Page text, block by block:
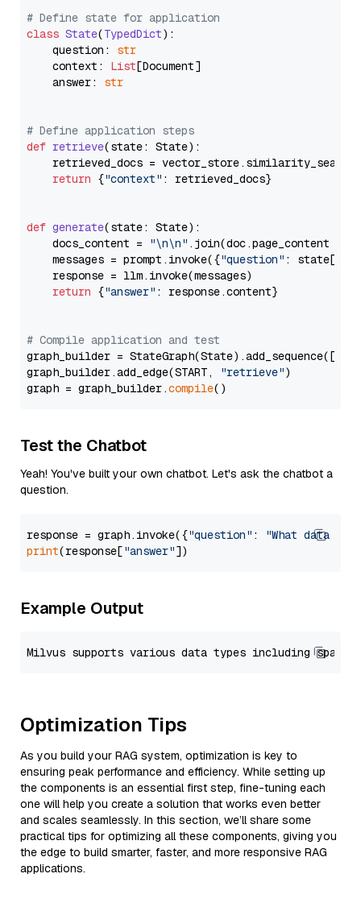
# Define state for application
class State(TypedDict):
    question:
str
    context:
List[Document]
    answer:
str
# Define application steps
def retrieve(state: State):
retrieved_docs =
return {"context" : retrieved_docs}
def generate(state: State):
    docs_content =
"\n\n" .join(doc.page_content
    messages = prompt.invoke({
"question" : state[
    response = llm.invoke(messages)
return {"answer" : response.content}
# Compile application and test
graph_builder =
graph_builder.add_edge(START,
"retrieve")
graph = graph_builder.compile
Test the Chatbot
Yeah! You've built your own chatbot. Let's ask the chatbot a
question.
response = graph.invoke({"question" :
"What data
print(response["answer"
Example Output
Optimization Tips
As you build your RAG system, optimization is key to
ensuring peak performance and efficiency. While setting up
the components is an essential first step, fine-tuning each
one will help you create a solution that works even better
and scales seamlessly. In this section, we’ll share some
practical tips for optimizing all these components, giving you
the edge to build smarter, faster, and more responsive RAG
applications.